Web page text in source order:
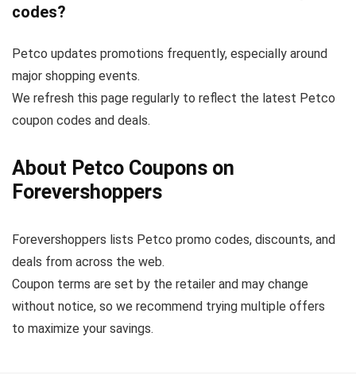
codes?
Petco updates promotions frequently, especially around
major shopping events.
We refresh this page regularly to reflect the latest Petco
coupon codes and deals.
About Petco Coupons on
Forevershoppers
Forevershoppers lists Petco promo codes, discounts, and
deals from across the web.
Coupon terms are set by the retailer and may change
without notice, so we recommend trying multiple offers
to maximize your savings.